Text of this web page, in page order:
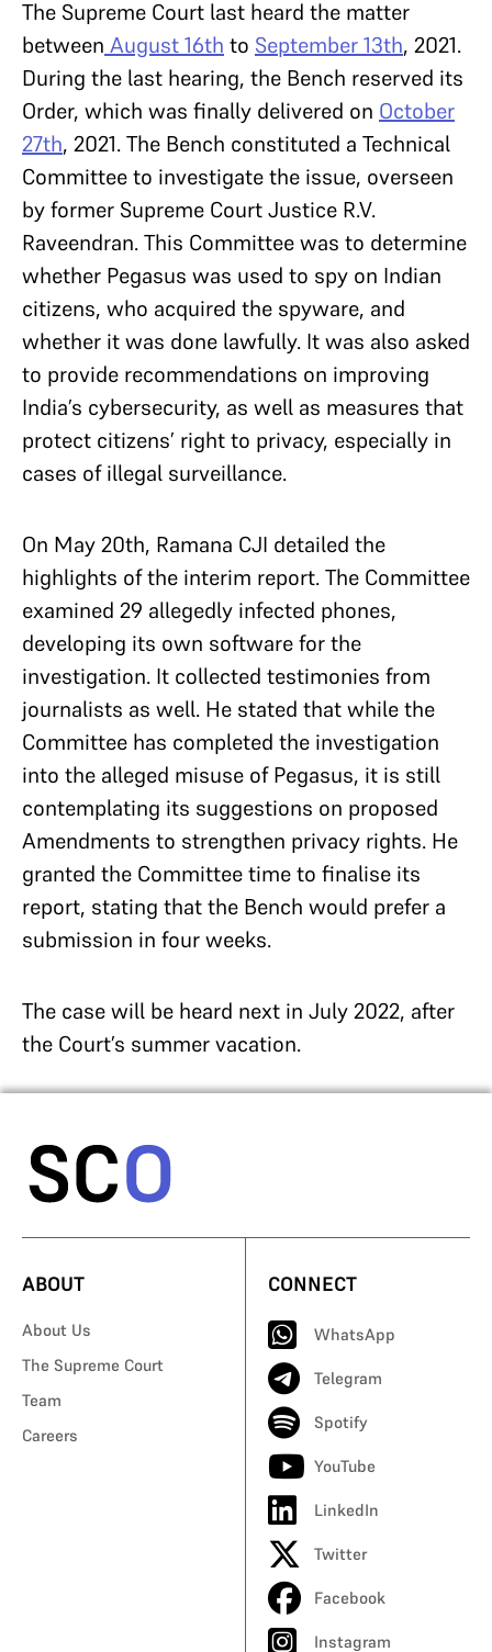
The Supreme Court last heard the matter
between August 16th to September 13th, 2021.
During the last hearing, the Bench reserved its
Order, which was finally delivered on October
27th, 2021. The Bench constituted a Technical
Committee to investigate the issue, overseen
by former Supreme Court Justice R.V.
Raveendran. This Committee was to determine
whether Pegasus was used to spy on Indian
citizens, who acquired the spyware, and
whether it was done lawfully. It was also asked
to provide recommendations on improving
India’s cybersecurity, as well as measures that
protect citizens’ right to privacy, especially in
cases of illegal surveillance.
On May 20th, Ramana CJI detailed the
highlights of the interim report. The Committee
examined 29 allegedly infected phones,
developing its own software for the
investigation. It collected testimonies from
journalists as well. He stated that while the
Committee has completed the investigation
into the alleged misuse of Pegasus, it is still
contemplating its suggestions on proposed
Amendments to strengthen privacy rights. He
granted the Committee time to finalise its
report, stating that the Bench would prefer a
submission in four weeks.
The case will be heard next in July 2022, after
the Court’s summer vacation.
ABOUT
About Us
The Supreme Court
Team
Careers
CONNECT
WhatsApp
Telegram
Spotify
YouTube
LinkedIn
Twitter
Facebook
Instagram